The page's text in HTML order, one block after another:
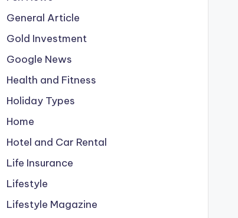
General Article
Gold Investment
Google News
Health and Fitness
Holiday Types
Home
Hotel and Car Rental
Life Insurance
Lifestyle
Lifestyle Magazine